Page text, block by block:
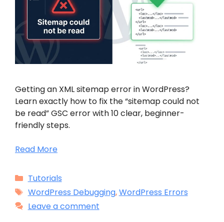
Getting an XML sitemap error in WordPress?
Learn exactly how to fix the “sitemap could not
be read” GSC error with 10 clear, beginner-
friendly steps.
Read More
Categories
Tutorials
Tags
WordPress Debugging,WordPress Errors
Leave a comment